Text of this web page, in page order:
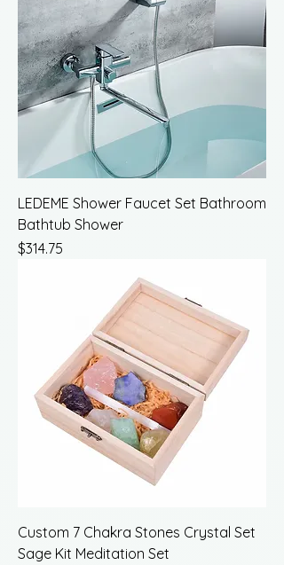
LEDEME Shower Faucet Set Bathroom
Bathtub Shower
Price
$314.75
Custom 7 Chakra Stones Crystal Set
Sage Kit Meditation Set